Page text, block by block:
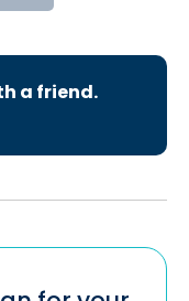
a friend.